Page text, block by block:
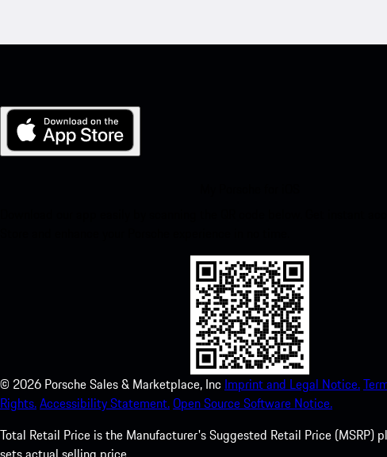
© 2026 Porsche Sales & Marketplace, Inc Imprint and Legal Notice.
Rights.Accessibility Statement.Open Source Software Notice.
Total Retail Price is the Manufacturer's Suggested Retail Price